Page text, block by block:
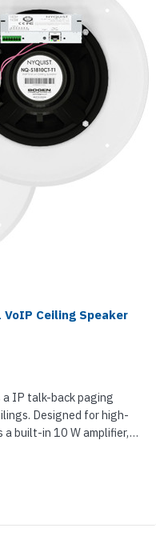
VoIP Ceiling Speaker
IP talk-back paging
Designed for high-
built-in 10 W amplifier,